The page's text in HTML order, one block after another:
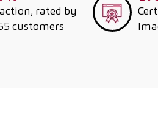
rated by
customers